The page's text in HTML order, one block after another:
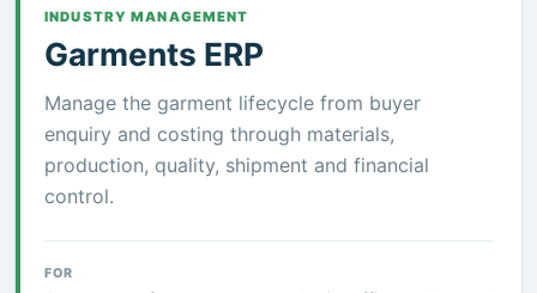
INDUSTRY MANAGEMENT
Garments ERP
Manage the garment lifecycle from buyer
enquiry and costing through materials,
production, quality, shipment and financial
control.
FOR